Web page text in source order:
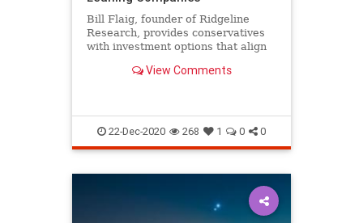
Bill Flaig, founder of Ridgeline
Research, provides conservatives
with investment options that align
View Comments
22-Dec-2020 268 1 0 0